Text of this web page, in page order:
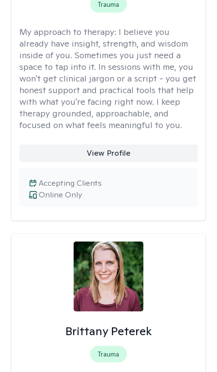
Trauma
My approach to therapy: I believe you
already have insight, strength, and wisdom
inside of you. Sometimes you just need a
space to tap into it. In sessions with me, you
won't get clinical jargon or a script - you get
honest support and practical tools that help
with what you're facing right now. I keep
therapy grounded, approachable, and
focused on what feels meaningful to you.
View Profile
Online Only
Accepting Clients
Brittany Peterek
Trauma